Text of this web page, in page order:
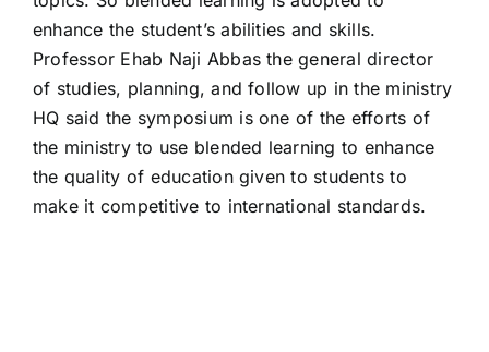
enhance the student’s abilities and skills.
Professor Ehab Naji Abbas the general director
of studies, planning, and follow up in the ministry
HQ said the symposium is one of the efforts of
the ministry to use blended learning to enhance
the quality of education given to students to
make it competitive to international standards.